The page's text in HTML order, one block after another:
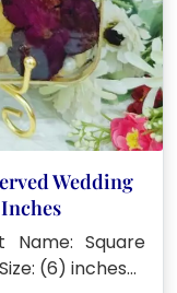
Wedding
Name: Square
(6) inches…